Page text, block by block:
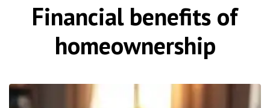
Financial benefits of
homeownership